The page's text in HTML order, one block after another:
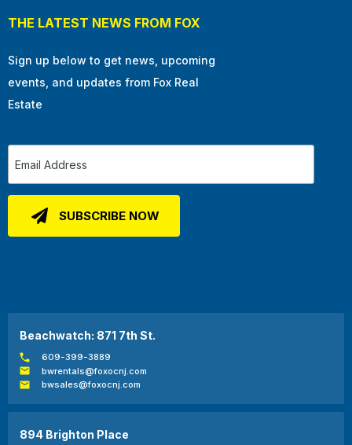
THE LATEST NEWS FROM FOX
Sign up below to get news, upcoming
events, and updates from Fox Real
Estate
Beachwatch: 871 7th St.
609-399-3889
bwrentals@foxocnj.com
bwsales@foxocnj.com
894 Brighton Place